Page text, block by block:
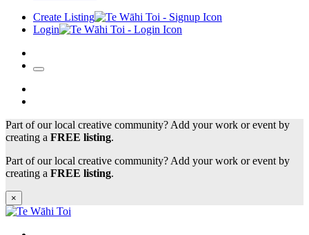
Create Listing
Login
Part of our local creative community? Add your work or event by
creating a FREE listing.
Part of our local creative community? Add your work or event by
creating a FREE listing.
×